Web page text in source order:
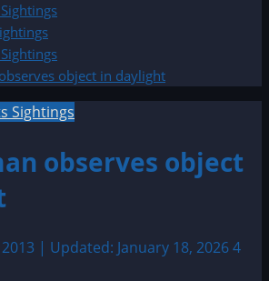
object in daylight
Sightings
observes object
| Updated: January 18, 20264